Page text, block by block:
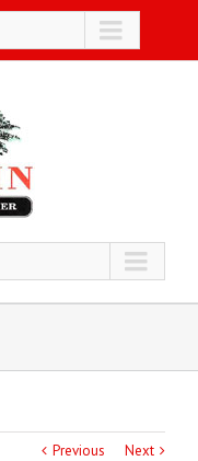
Previous Next